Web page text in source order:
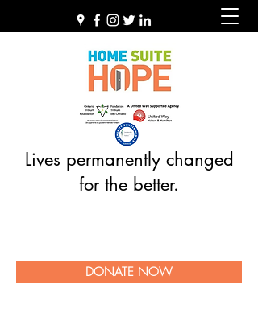
Lives permanently changed
for the better.
DONATE NOW